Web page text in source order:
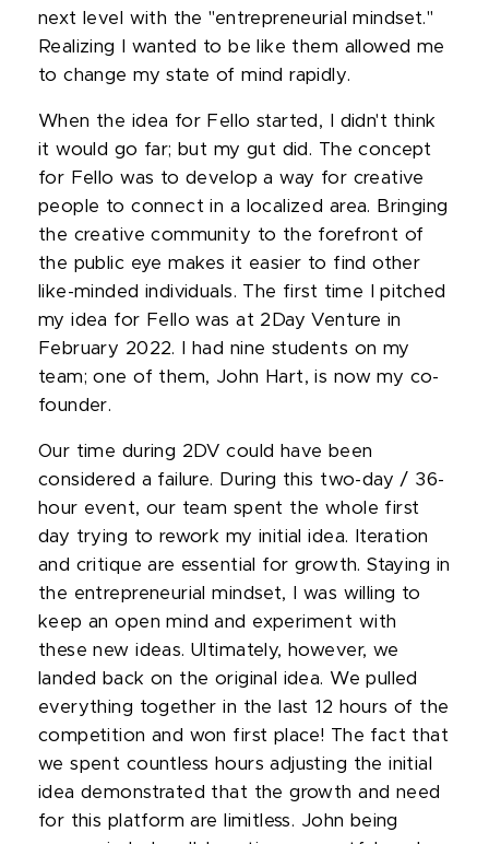
next level with the "entrepreneurial mindset."
Realizing I wanted to be like them allowed me
to change my state of mind rapidly.
When the idea for Fello started, I didn't think
it would go far; but my gut did. The concept
for Fello was to develop a way for creative
people to connect in a localized area. Bringing
the creative community to the forefront of
the public eye makes it easier to find other
like-minded individuals. The first time I pitched
my idea for Fello was at 2Day Venture in
February 2022. I had nine students on my
team; one of them, John Hart, is now my co-
founder.
Our time during 2DV could have been
considered a failure. During this two-day / 36-
hour event, our team spent the whole first
day trying to rework my initial idea. Iteration
and critique are essential for growth. Staying in
the entrepreneurial mindset, I was willing to
keep an open mind and experiment with
these new ideas. Ultimately, however, we
landed back on the original idea. We pulled
everything together in the last 12 hours of the
competition and won first place! The fact that
we spent countless hours adjusting the initial
idea demonstrated that the growth and need
for this platform are limitless. John being